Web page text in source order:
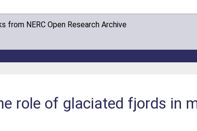
from NERC Open Research Archive
role of glaciated fjords in